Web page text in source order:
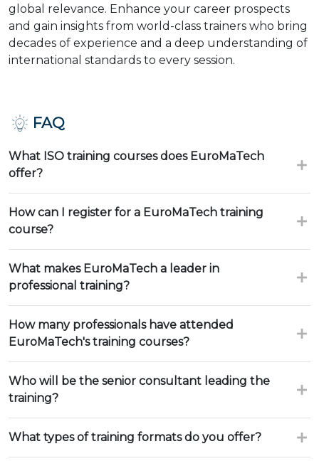
global relevance. Enhance your career prospects
and gain insights from world-class trainers who bring
decades of experience and a deep understanding of
international standards to every session.
FAQ
What ISO training courses does EuroMaTech
offer?
How can I register for a EuroMaTech training
course?
What makes EuroMaTech a leader in
professional training?
How many professionals have attended
EuroMaTech's training courses?
Who will be the senior consultant leading the
training?
What types of training formats do you offer?